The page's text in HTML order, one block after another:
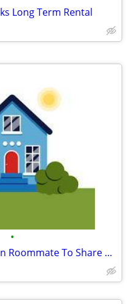
Long Term Rental
•
Looking For A Women Roommate To Share My Large Apt.